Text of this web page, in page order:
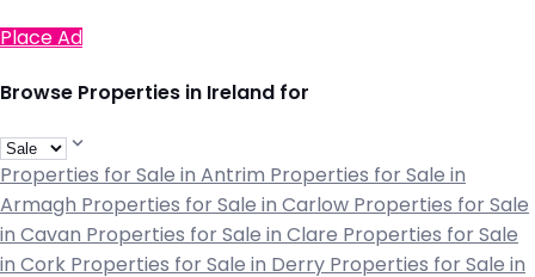
Place Ad
Browse Properties in Ireland for
Properties for Sale in Antrim Properties for Sale in
Armagh Properties for Sale in Carlow Properties for Sale
in Cavan Properties for Sale in Clare Properties for Sale
in Cork Properties for Sale in Derry Properties for Sale in